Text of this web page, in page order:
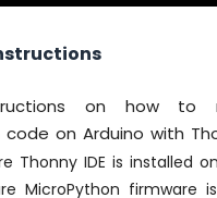
on how
code on Arduino with
Thonny IDE is installed
MicroPython firmware